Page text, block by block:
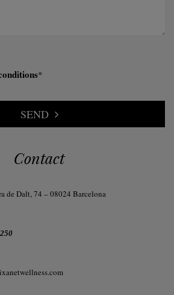
*
SEND
Contact
de Dalt, 74 – 08024 Barcelona